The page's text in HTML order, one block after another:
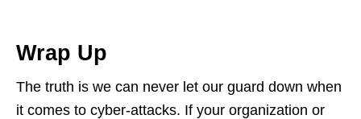
Wrap Up
The truth is we can never let our guard down when
it comes to cyber-attacks. If your organization or